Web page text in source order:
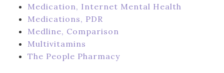
Medication, Internet Mental Health
Medications, PDR
Medline, Comparison
Multivitamins
The People Pharmacy